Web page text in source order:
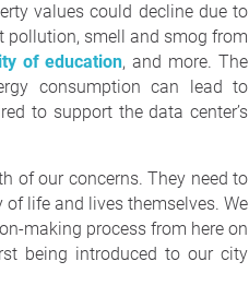
values could decline due to
pollution, smell and smog from
of education, and more. The
consumption can lead to
to support the data center’s
of our concerns. They need to
life and lives themselves. We
making process from here on
being introduced to our city